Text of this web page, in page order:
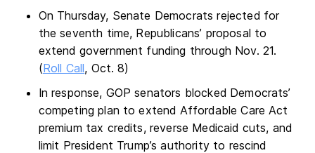
On Thursday, Senate Democrats rejected for
the seventh time, Republicans’ proposal to
extend government funding through Nov. 21.
(Roll Call, Oct. 8)
In response, GOP senators blocked Democrats’
competing plan to extend Affordable Care Act
premium tax credits, reverse Medicaid cuts, and
limit President Trump’s authority to rescind